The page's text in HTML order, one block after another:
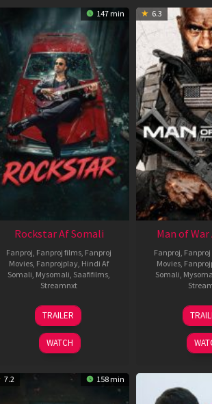
147 min
Rockstar Af Somali
Fanproj Fanproj films Fanproj
Movies Fanprojplay Hindi Af
Somali Mysomali Saafifilms
Streamnxt
28
May
2026
TRAILER
WATCH
6.3
Man of
Fanproj
Movies
Somali
7.2 158 min